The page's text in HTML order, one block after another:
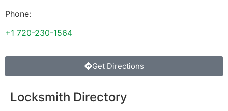
Phone:
+1 720-230-1564
Get Directions
Locksmith Directory